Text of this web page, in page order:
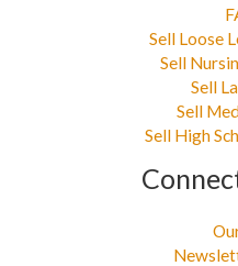
Sell Loose
Sell
Sell
Sell
Sell High